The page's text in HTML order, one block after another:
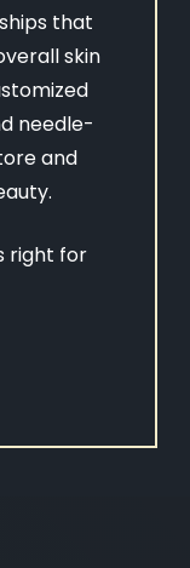
that
skin
needle-
and
right for